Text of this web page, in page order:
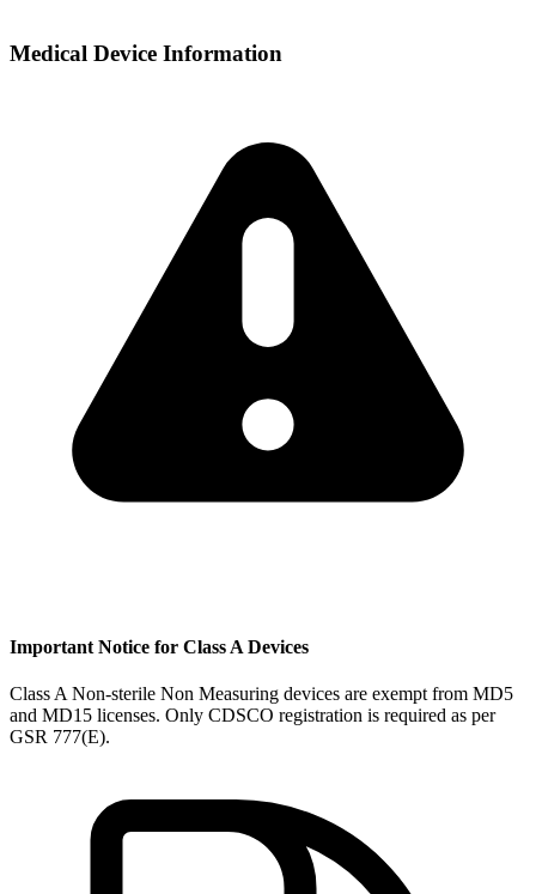
Medical Device Information
Important Notice for Class A Devices
Class A Non-sterile Non Measuring devices are exempt from MD5
and MD15 licenses. Only CDSCO registration is required as per
GSR 777(E).